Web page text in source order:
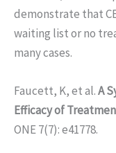
demonstrate that
waiting list or no
many cases.
Faucett, K, et al.A
Efficacy of
ONE 7(7): e41778.